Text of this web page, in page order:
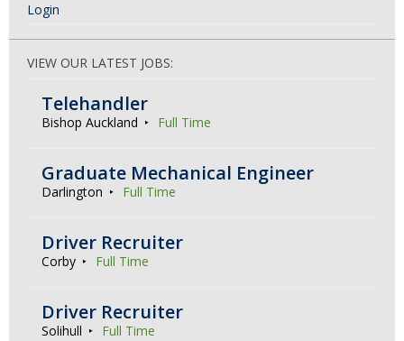
Login
VIEW OUR LATEST JOBS:
Telehandler
Bishop Auckland Full Time
Graduate Mechanical Engineer
Darlington Full Time
Driver Recruiter
Corby Full Time
Driver Recruiter
Solihull Full Time